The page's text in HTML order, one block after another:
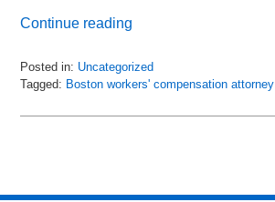
Continue reading
Posted in: Uncategorized
Tagged: Boston workers' compensation attorney
January